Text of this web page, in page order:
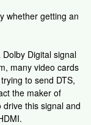
whether getting an
Digital signal
many video cards
to send DTS,
the maker of
this signal and